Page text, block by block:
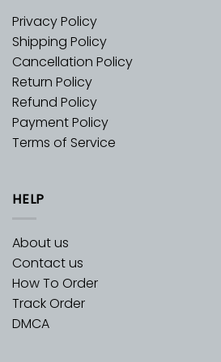
Privacy Policy
Shipping Policy
Cancellation Policy
Return Policy
Refund Policy
Payment Policy
Terms of Service
HELP
About us
Contact us
How To Order
Track Order
DMCA